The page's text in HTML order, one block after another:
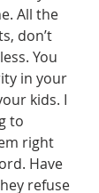
All the
don’t
You
in your
kids. I
to
right
Have
refuse